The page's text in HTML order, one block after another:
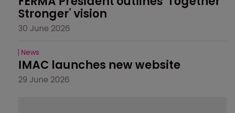
Stronger' vision
30 June 2026
News
IMAC launches new website
29 June 2026